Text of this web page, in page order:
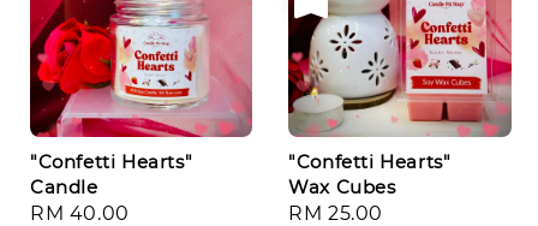
"Confetti Hearts"
Candle
Regular
RM 40.00
"Confetti Hearts"
Wax Cubes
Regular
RM 25.00